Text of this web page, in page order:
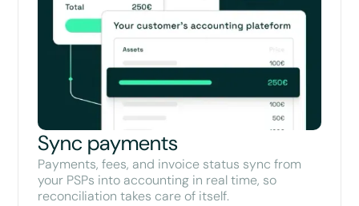
Sync payments
Payments, fees, and invoice status sync from
your PSPs into accounting in real time, so
reconciliation takes care of itself.